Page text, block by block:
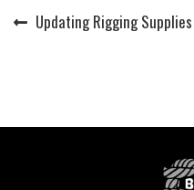
PostPrevious
Updating Rigging Supplies